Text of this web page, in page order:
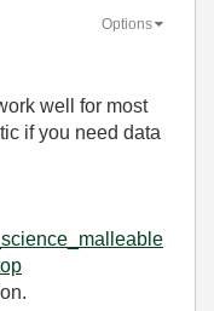
Options
well for most
if you need data